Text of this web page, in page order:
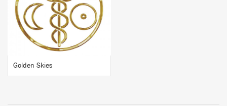
BUY
Golden Skies